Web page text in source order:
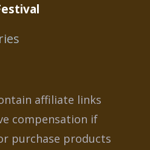
affiliate links
compensation if
purchase products